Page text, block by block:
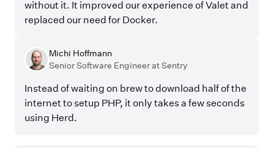
without it. It improved our experience of Valet and
replaced our need for Docker.
Michi Hoffmann
Senior Software Engineer at Sentry
Instead of waiting on brew to download half of the
internet to setup PHP, it only takes a few seconds
using Herd.